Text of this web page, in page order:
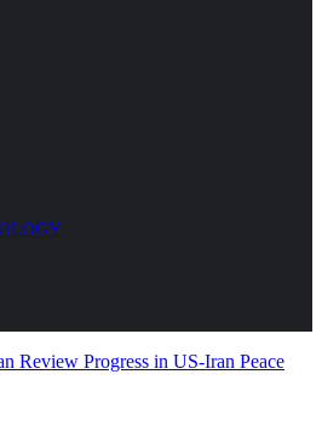
Review Progress in US-Iran Peace